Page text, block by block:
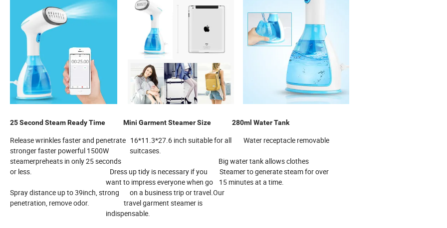
25 Second Steam Ready Time Mini Garment Steamer Size 280ml Water Tank
Release wrinkles faster and penetrate 16*11.3*27.6 inch suitable for all Water receptacle removable
stronger faster powerful 1500W suitcases.
steamerpreheats in only 25 seconds Big water tank allows clothes
or less. Dress up tidy is necessary if you Steamer to generate steam for over
want to impress everyone when go 15 minutes at a time.
Spray distance up to 39inch, strong on a business trip or travel.Our
penetration, remove odor. travel garment steamer is
indispensable.